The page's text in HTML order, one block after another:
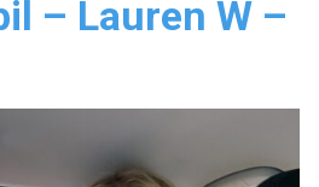
– Lauren W –